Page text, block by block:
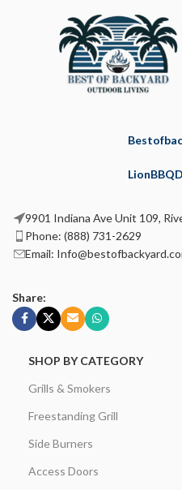
9901 Indiana Ave Unit 109,
Phone: (888) 731-2629
Email:
Share:
SHOP BY CATEGORY
Grills & Smokers
Freestanding Grill
Side Burners
Access Doors